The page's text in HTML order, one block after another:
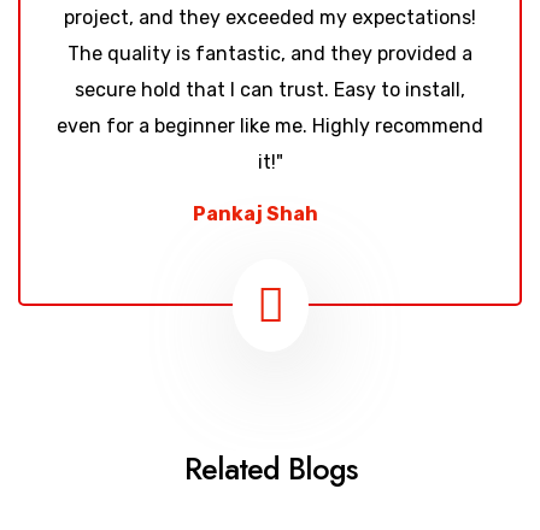
project, and they exceeded my expectations!
The quality is fantastic, and they provided a
secure hold that I can trust. Easy to install,
even for a beginner like me. Highly recommend
it!"
Pankaj Shah
Related Blogs